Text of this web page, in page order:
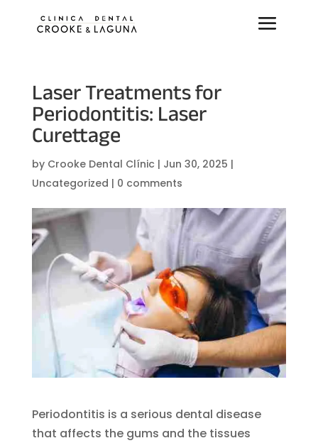
Laser Treatments for
Periodontitis: Laser
Curettage
by Crooke Dental Clínic | Jun 30, 2025 |
Uncategorized | 0 comments
Periodontitis is a serious dental disease
that affects the gums and the tissues